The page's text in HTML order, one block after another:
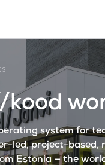
kood
system for
led, project-based,
Estonia — the